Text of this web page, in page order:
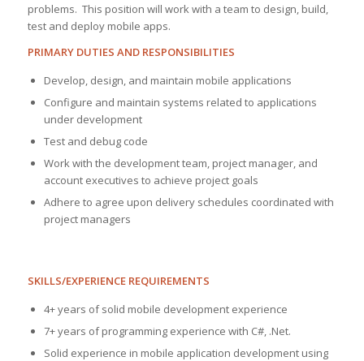
problems. This position will work with a team to design, build,
test and deploy mobile apps.
PRIMARY DUTIES AND RESPONSIBILITIES
Develop, design, and maintain mobile applications
Configure and maintain systems related to applications
under development
Test and debug code
Work with the development team, project manager, and
account executives to achieve project goals
Adhere to agree upon delivery schedules coordinated with
project managers
SKILLS/EXPERIENCE REQUIREMENTS
4+ years of solid mobile development experience
7+ years of programming experience with C#, .Net.
Solid experience in mobile application development using